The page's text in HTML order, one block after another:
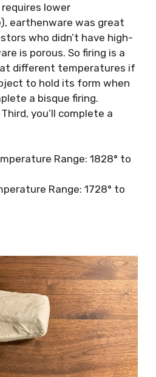
lower
earthenware was great
who didn’t have high-
is porous. So firing is a
different temperatures if
to hold its form when
a bisque firing.
you’ll complete a
Range: 1828° to
Range: 1728° to